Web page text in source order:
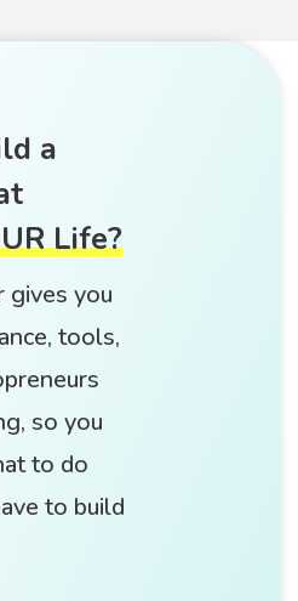
a
Life?
gives you
tools,
so you
to do
to build